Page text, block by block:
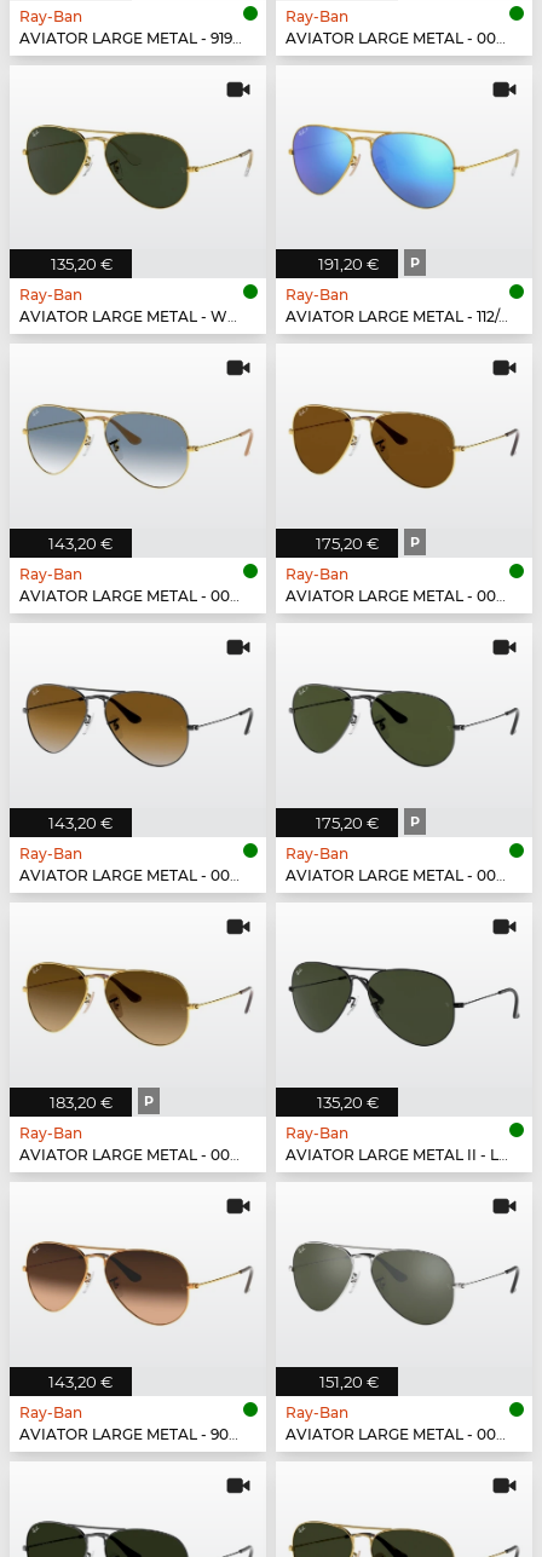
Ray-Ban
AVIATOR LARGE METAL - 919648
Ray-Ban
AVIATOR LARGE METAL - 002/58
135,20 €
Ray-Ban
AVIATOR LARGE METAL - W3234
191,20 € P
Ray-Ban
AVIATOR LARGE METAL - 112/4L
143,20 €
Ray-Ban
AVIATOR LARGE METAL - 001/3F
175,20 € P
Ray-Ban
AVIATOR LARGE METAL - 001/57
143,20 €
Ray-Ban
AVIATOR LARGE METAL - 004/51
175,20 € P
Ray-Ban
AVIATOR LARGE METAL - 004/58
183,20 € P
Ray-Ban
AVIATOR LARGE METAL - 001/M2
135,20 €
Ray-Ban
AVIATOR LARGE METAL II - L2821
143,20 €
Ray-Ban
AVIATOR LARGE METAL - 9001A5
151,20 €
Ray-Ban
AVIATOR LARGE METAL - 003/40